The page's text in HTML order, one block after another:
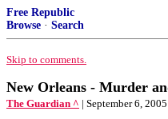
Free Republic
Browse · Search
Skip to comments.
New Orleans - Murder
The Guardian ^ | September 6,